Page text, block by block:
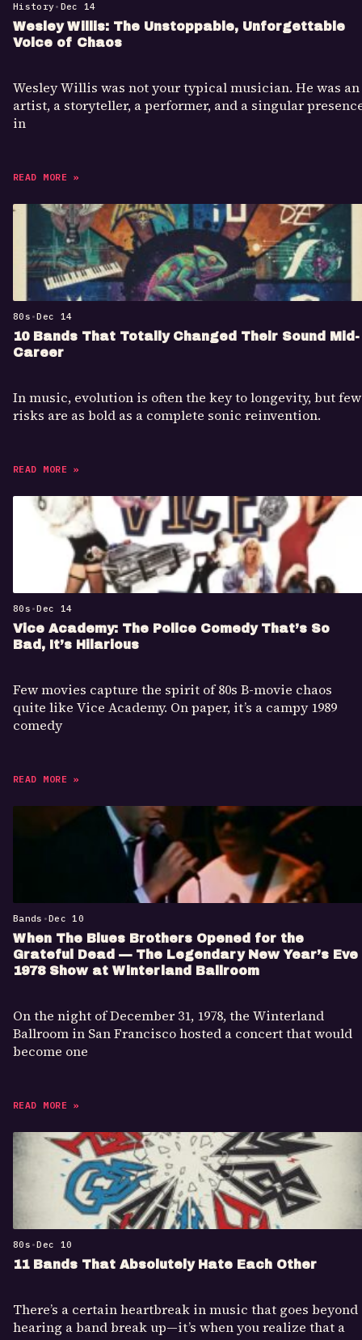
History• Dec 14
Wesley Willis: The Unstoppable, Unforgettable
Voice of Chaos
Wesley Willis was not your typical musician. He was an
artist, a storyteller, a performer, and a singular
in
READ MORE »
80s •Dec 14
10 Bands That Totally Changed Their Sound Mid-
Career
In music, evolution is often the key to longevity, but few
risks are as bold as a complete sonic reinvention.
READ MORE »
80s •Dec 14
Vice Academy: The Police Comedy That’s So
Bad, It’s Hilarious
Few movies capture the spirit of 80s B-movie chaos
quite like Vice Academy. On paper, it’s a campy 1989
comedy
READ MORE »
Bands •Dec 10
When The Blues Brothers Opened for the
Grateful Dead — The Legendary New Year’s Eve
1978 Show at Winterland Ballroom
On the night of December 31, 1978, the Winterland
Ballroom in San Francisco hosted a concert that would
become one
READ MORE »
80s •Dec 10
11 Bands That Absolutely Hate Each Other
There’s a certain heartbreak in music that goes beyond
hearing a band break up—it’s when you realize that a